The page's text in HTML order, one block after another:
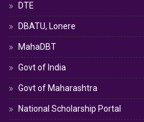
DTE
DBATU, Lonere
MahaDBT
Govt of India
Govt of Maharashtra
National Scholarship Portal